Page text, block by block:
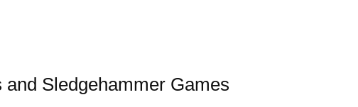
Sledgehammer Games